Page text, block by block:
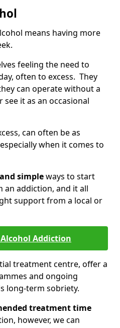
means having more
feeling the need to
often to excess. They
can operate without a
it as an occasional
can often be as
when it comes to
simpleways to start
an addiction, and it all
support from a local or
Addiction
treatment centre, offer a
and ongoing
long-term sobriety.
treatment time
however, we can